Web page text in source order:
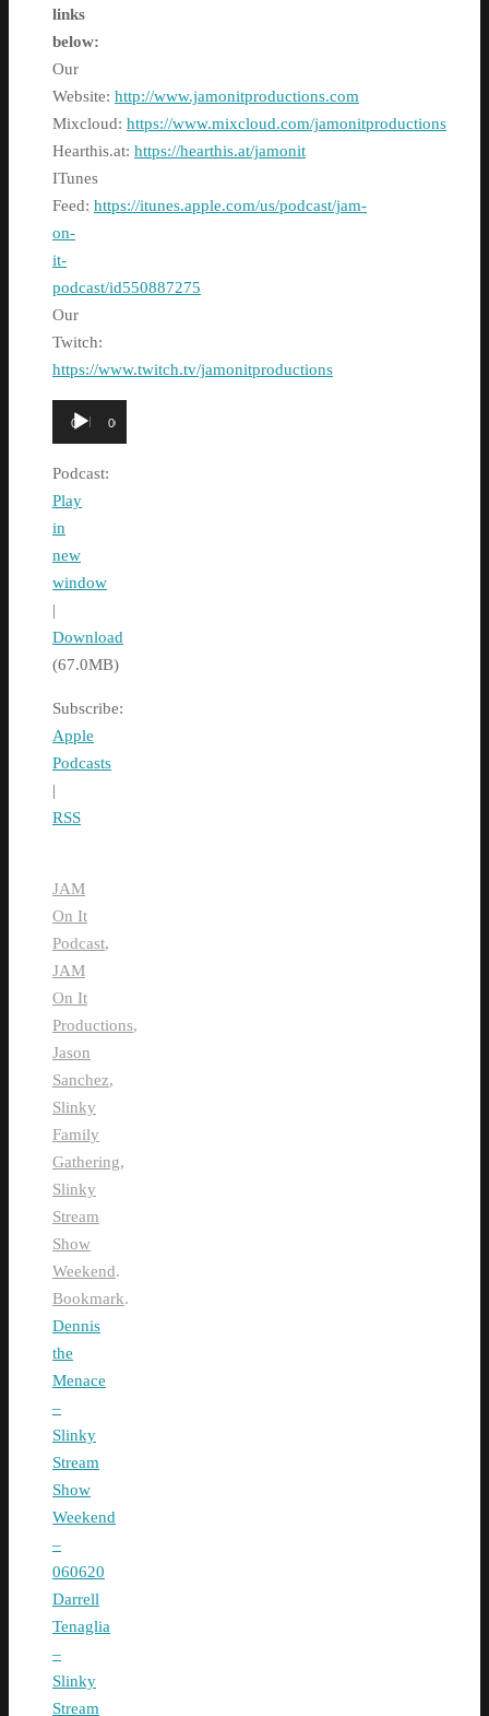
links
below:
Our
Website: http://www.jamonitproductions.com
Mixcloud: https://www.mixcloud.com/jamonitproductions
Hearthis.at: https://hearthis.at/jamonit
ITunes
Feed: https://itunes.apple.com/us/podcast/jam-
on-
it-
podcast/id550887275
Our
Twitch:
https://www.twitch.tv/jamonitproductions
Audio
Player
00:00 00:00
Podcast:
Play
in
new
window
|
Download
(67.0MB)
Subscribe:
Apple
Podcasts
|
RSS
JAM
On It
Podcast,
JAM
On It
Productions,
Jason
Sanchez,
Slinky
Family
Gathering,
Slinky
Stream
Show
Weekend.
Bookmark.
Dennis
the
Menace
–
Slinky
Stream
Show
Weekend
–
060620
Darrell
Tenaglia
–
Slinky
Stream